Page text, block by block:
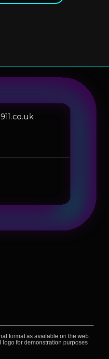
format as available on the web.
logo for demonstration purposes